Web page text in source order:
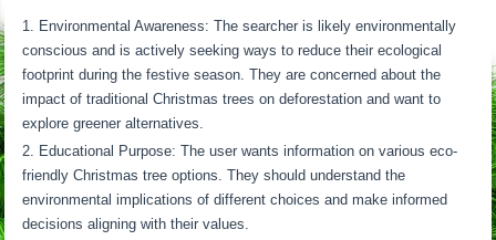
Environmental Awareness: The searcher is likely environmentally
conscious and is actively seeking ways to reduce their ecological
footprint during the festive season. They are concerned about the
impact of traditional Christmas trees on deforestation and want to
explore greener alternatives.
Educational Purpose: The user wants information on various eco-
friendly Christmas tree options. They should understand the
environmental implications of different choices and make informed
decisions aligning with their values.